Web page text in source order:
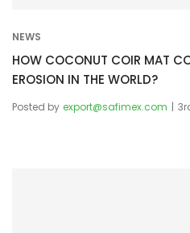
NEWS
HOW COCONUT COIR MAT
EROSION IN THE WORLD?
Posted by export@safimex.com